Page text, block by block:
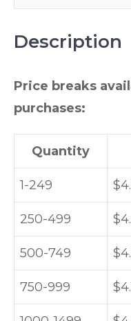
Description
Price breaks
purchases:
Quantity
1-249
250-499
500-749
750-999